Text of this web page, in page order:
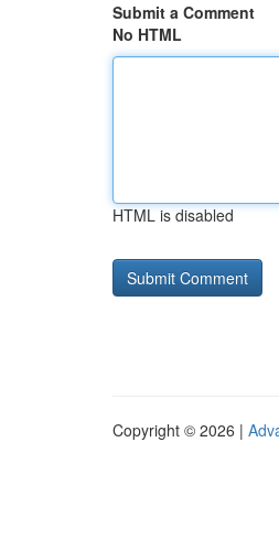
Submit a Comment
No HTML
HTML is disabled
Copyright © 2026 |